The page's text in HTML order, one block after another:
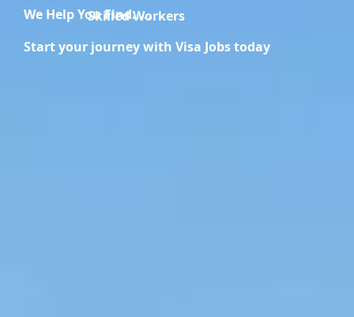
We Help You Find.....Migration Specialists
Start your journey with Visa Jobs today